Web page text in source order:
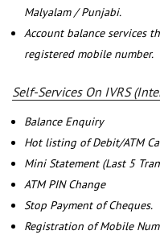
Malyalam / Punjabi.
Account balance services
registered mobile number.
Self-Services On IVRS
Balance Enquiry
Hot listing of Debit/ATM
Mini Statement (Last 5
ATM PIN Change
Stop Payment of Cheques.
Registration of Mobile